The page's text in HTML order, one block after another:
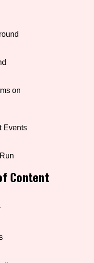
on
Events
Content